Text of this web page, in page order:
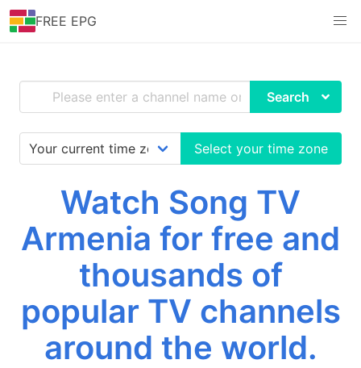
FREE EPG
Search
Select your time zone
Watch Song TV
Armenia for free and
thousands of
popular TV channels
around the world.